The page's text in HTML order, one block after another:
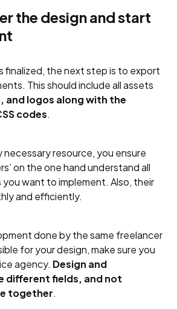
the design and start
finalized, the next step is to export
This should include all assets
and logos along with the
codes.
necessary resource, you ensure
on the one hand understand all
want to implement. Also, their
and efficiently.
done by the same freelancer
for your design, make sure you
agency. Design and
different fields, and not
together.